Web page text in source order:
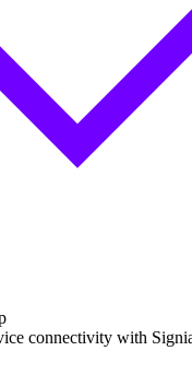
connectivity with